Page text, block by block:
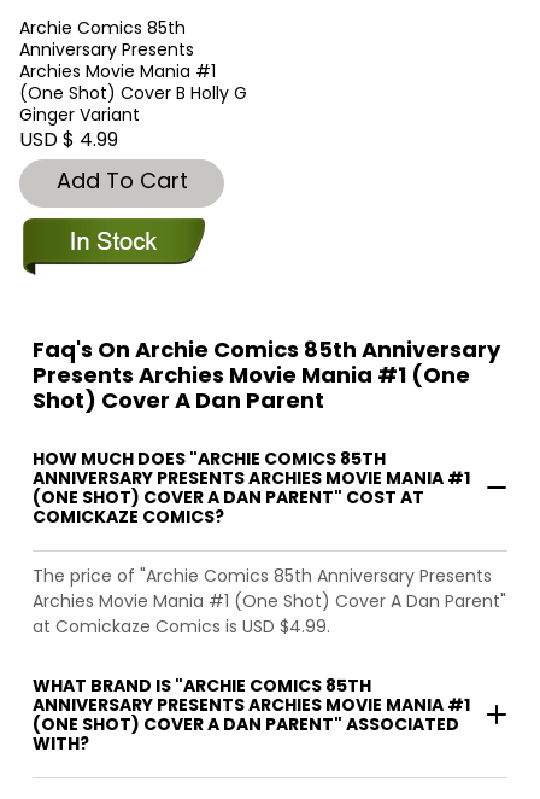
Archie Comics 85th
Anniversary Presents
Archies Movie Mania #1
(One Shot) Cover B Holly G
Ginger Variant
USD $ 4.99
Add To Cart
Faq's On Archie Comics 85th Anniversary
Presents Archies Movie Mania #1 (One
Shot) Cover A Dan Parent
HOW MUCH DOES "ARCHIE COMICS 85TH
ANNIVERSARY PRESENTS ARCHIES MOVIE MANIA #1
(ONE SHOT) COVER A DAN PARENT" COST AT
COMICKAZE COMICS?
The price of "Archie Comics 85th Anniversary Presents
Archies Movie Mania #1 (One Shot) Cover A Dan Parent"
at Comickaze Comics is USD $4.99.
WHAT BRAND IS "ARCHIE COMICS 85TH
ANNIVERSARY PRESENTS ARCHIES MOVIE MANIA #1
(ONE SHOT) COVER A DAN PARENT" ASSOCIATED
WITH?